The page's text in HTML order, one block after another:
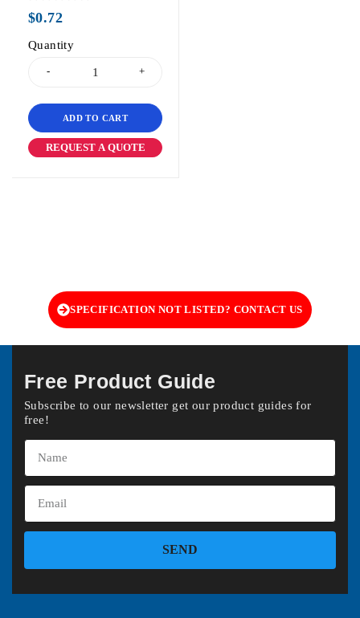
$0.72
Quantity
ADD TO CART
REQUEST A QUOTE
SPECIFICATION NOT LISTED? CONTACT US
Free Product Guide
Subscribe to our newsletter get our product guides for
free!
SEND